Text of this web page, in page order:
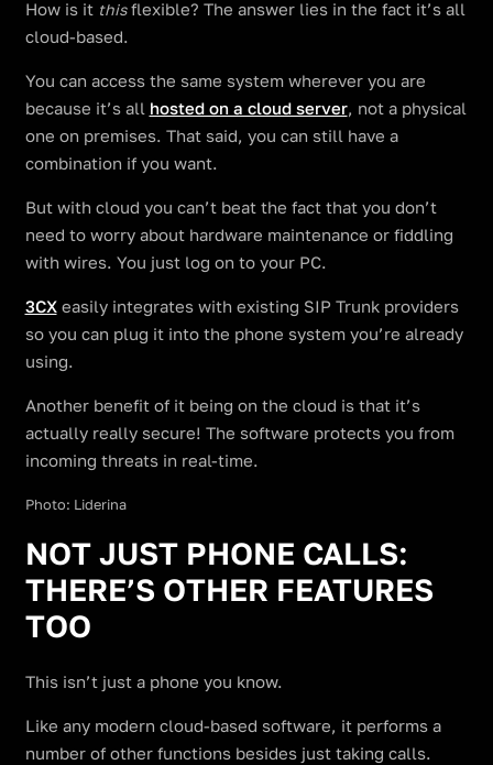
How is it thisflexible? The answer lies in the fact it’s all
cloud-based.
You can access the same system wherever you are
because it’s all hosted on a cloud server, not a physical
one on premises. That said, you can still have a
combination if you want.
But with cloud you can’t beat the fact that you don’t
need to worry about hardware maintenance or fiddling
with wires. You just log on to your PC.
3CXeasily integrates with existing SIP Trunk providers
so you can plug it into the phone system you’re already
using.
Another benefit of it being on the cloud is that it’s
actually really secure! The software protects you from
incoming threats in real-time.
Photo: Liderina
NOT JUST PHONE CALLS:
THERE’S OTHER FEATURES
TOO
This isn’t just a phone you know.
Like any modern cloud-based software, it performs a
number of other functions besides just taking calls.